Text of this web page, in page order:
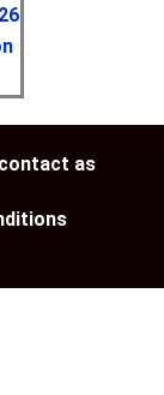
contact as